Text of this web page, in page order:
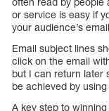
or service is easy if
your audience’s
Email subject lines
click on the email
but I can return later
be achieved by
A key step to